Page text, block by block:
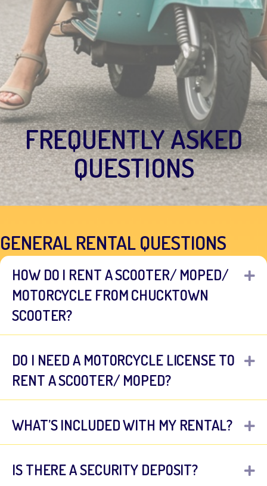
FREQUENTLY ASKED
QUESTIONS
GENERAL RENTAL QUESTIONS
HOW DO I RENT A SCOOTER/ MOPED/
MOTORCYCLE FROM CHUCKTOWN
SCOOTER?
DO I NEED A MOTORCYCLE LICENSE TO
RENT A SCOOTER/ MOPED?
WHAT’S INCLUDED WITH MY RENTAL?
IS THERE A SECURITY DEPOSIT?